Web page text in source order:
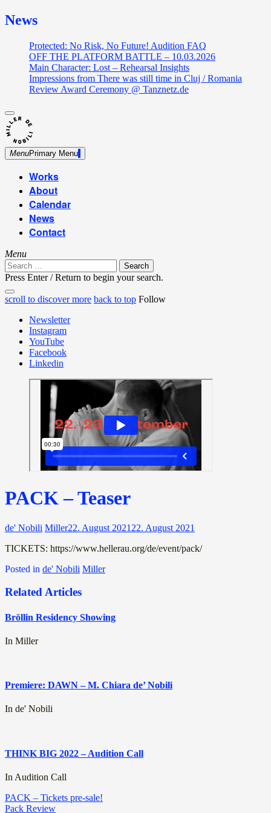
News
Protected: No Risk, No Future! Audition FAQ
OFF THE PLATFORM BATTLE – 10.03.2026
Main Character: Lost – Rehearsal Insights
Impressions from There was still time in Cluj / Romania
Review Award Ceremony @ Tanznetz.de
close
sidebar
Skip
to
content
MenuPrimary Menu
Works
About
Calendar
News
Contact
Menu
Search
for:
Press Enter / Return to begin your search.
close
search
open
form
open
scroll to discover more back to top Follow
Newsletter
Instagram
YouTube
Facebook
Linkedin
PACK – Teaser
de' Nobili Miller22. August 2021 22. August 2021
TICKETS: https://www.hellerau.org/de/event/pack/
Posted in de' Nobili Miller
Related Articles
Bröllin Residency Showing
In Miller
Premiere: DAWN – M. Chiara de’ Nobili
In de' Nobili
THINK BIG 2022 – Audition Call
In Audition Call
Post
PACK – Tickets pre-sale!
Pack Review